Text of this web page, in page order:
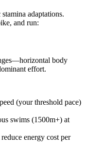
adaptations.
and run:
body
effort.
(your threshold pace)
swims (1500m+) at
energy cost per